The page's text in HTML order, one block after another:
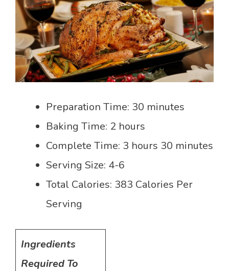
Preparation Time: 30 minutes
Baking Time: 2 hours
Complete Time: 3 hours 30 minutes
Serving Size: 4-6
Total Calories: 383 Calories Per
Serving
Ingredients
Required To